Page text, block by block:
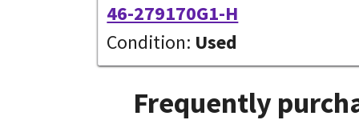
46-279170G1-H
Condition: Used
Frequently